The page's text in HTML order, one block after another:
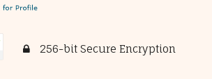
256-bit Secure Encryption